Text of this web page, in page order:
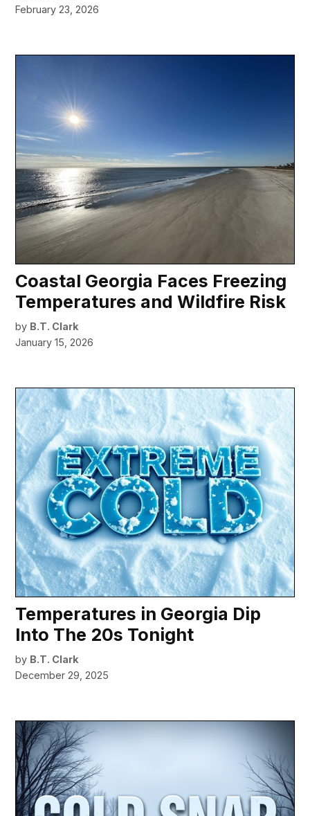
February 23, 2026
Coastal Georgia Faces Freezing
Temperatures and Wildfire Risk
by B.T. Clark
January 15, 2026
Temperatures in Georgia Dip
Into The 20s Tonight
by B.T. Clark
December 29, 2025